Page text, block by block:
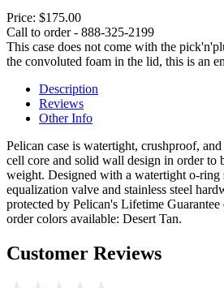
Price: $175.00
Call to order - 888-325-2199
This case does not come with the
the convoluted foam in the lid, this is an
Description
Reviews
Other Info
Pelican case is watertight, crushproof,
cell core and solid wall design in order to
weight. Designed with a watertight o-ring
equalization valve and stainless steel
protected by Pelican's Lifetime
order colors available: Desert Tan.
Customer Reviews